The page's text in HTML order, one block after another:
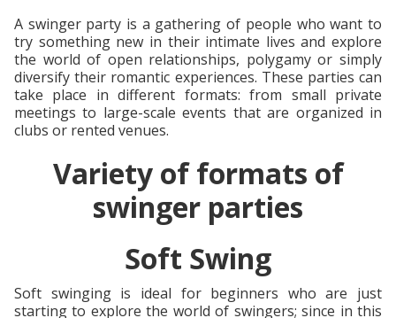
A swinger party is a gathering of people who want to
try something new in their intimate lives and explore
the world of open relationships, polygamy or simply
diversify their romantic experiences. These parties can
take place in different formats: from small private
meetings to large-scale events that are organized in
clubs or rented venues.
Variety of formats of
swinger parties
Soft Swing
Soft swinging is ideal for beginners who are just
starting to explore the world of swingers; since in this